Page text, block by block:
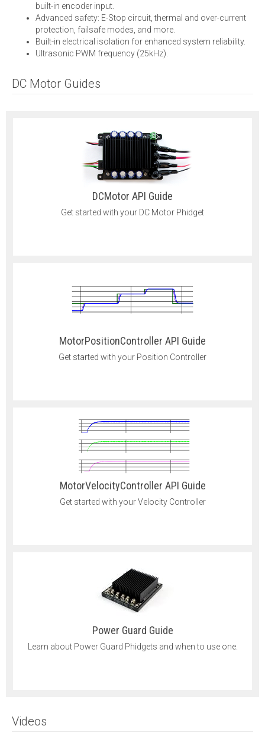
built-in encoder input.
Advanced safety: E-Stop circuit, thermal and over-current
protection, failsafe modes, and more.
Built-in electrical isolation for enhanced system reliability.
Ultrasonic PWM frequency (25kHz).
DC Motor Guides
DCMotor API Guide
Get started with your DC Motor Phidget
MotorPositionController API Guide
Get started with your Position Controller
MotorVelocityController API Guide
Get started with your Velocity Controller
Power Guard Guide
Learn about Power Guard Phidgets and when to use one.
Videos